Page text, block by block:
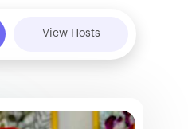
View Hosts